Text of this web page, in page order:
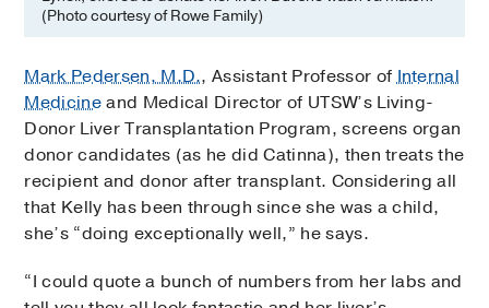
(Photo courtesy of Rowe Family)
Mark Pedersen, M.D., Assistant Professor ofInternal
Medicineand Medical Director of UTSW’s Living-
Donor Liver Transplantation Program, screens organ
donor candidates (as he did Catinna), then treats the
recipient and donor after transplant. Considering all
that Kelly has been through since she was a child,
she’s “doing exceptionally well,” he says.
“I could quote a bunch of numbers from her labs and